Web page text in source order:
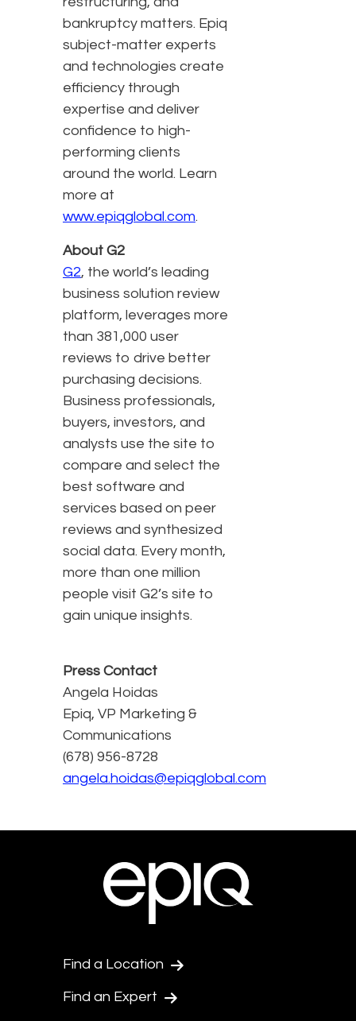
bankruptcy matters. Epiq
subject-matter experts
and technologies create
efficiency through
expertise and deliver
confidence to high-
performing clients
around the world. Learn
more at
www.epiqglobal.com.
About G2
G2, the world’s leading
business solution review
platform, leverages more
than 381,000 user
reviews to drive better
purchasing decisions.
Business professionals,
buyers, investors, and
analysts use the site to
compare and select the
best software and
services based on peer
reviews and synthesized
social data. Every month,
more than one million
people visit G2’s site to
gain unique insights.
Press Contact
Angela Hoidas
Epiq, VP Marketing &
Communications
(678) 956-8728
angela.hoidas@epiqglobal.com
Find a Location
Find an Expert